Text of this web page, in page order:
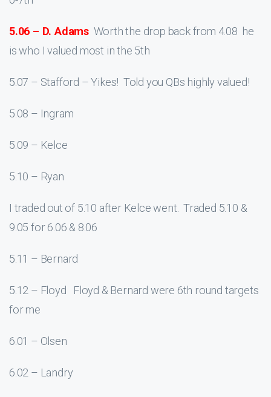
5.06 – D. Adams Worth the drop back from 4.08 he
is who I valued most in the 5th
5.07 – Stafford – Yikes! Told you QBs highly valued!
5.08 – Ingram
5.09 – Kelce
5.10 – Ryan
I traded out of 5.10 after Kelce went. Traded 5.10 &
9.05 for 6.06 & 8.06
5.11 – Bernard
5.12 – Floyd Floyd & Bernard were 6th round targets
for me
6.01 – Olsen
6.02 – Landry